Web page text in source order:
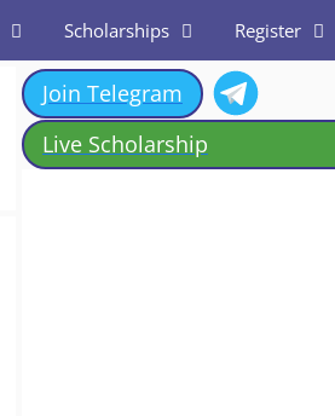
Scholarships Register
Join Telegram
Live Scholarship